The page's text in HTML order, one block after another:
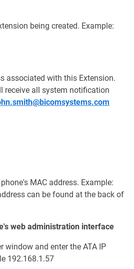
being created. Example:
associated with this Extension.
receive all system notification
MAC address. Example:
can be found at the back of
web administration interface
window and enter the ATA IP
192.168.1.57